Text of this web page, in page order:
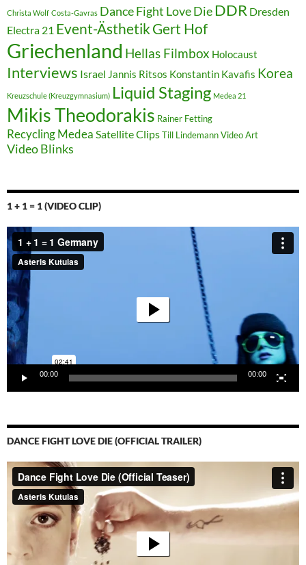
Christa Wolf Costa-Gavras Dance Fight Love Die DDR Dresden
Electra 21 Event-ÄsthetikGert Hof
Griechenland Hellas Filmbox Holocaust
Interviews Israel Jannis Ritsos Konstantin Kavafis Korea
Kreuzschule (Kreuzgymnasium) Liquid Staging Medea 21
Mikis Theodorakis Rainer Fetting
Recycling Medea Satellite ClipsTill LindemannVideo Art
Video Blinks
1 + 1 = 1 (VIDEO CLIP)
Video-
Player
00:00 00:00
DANCE FIGHT LOVE DIE (OFFICIAL TRAILER)
Video-
Player